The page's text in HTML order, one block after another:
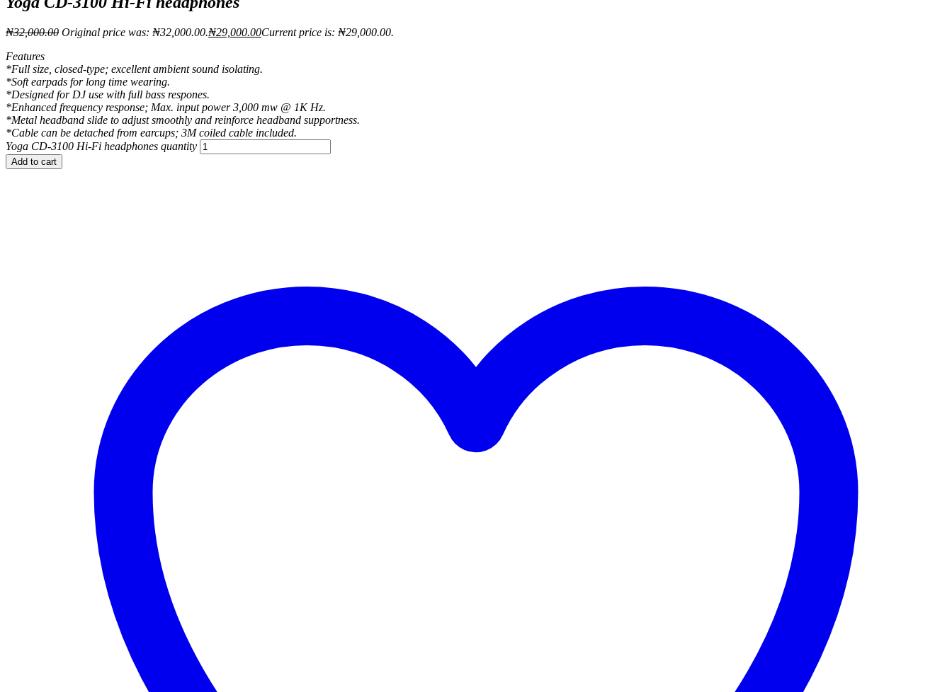
₦32,000.00 Original price was: ₦32,000.00.₦29,000.00Current price is: ₦29,000.00.
Features
*Full size, closed-type; excellent ambient sound isolating.
*Soft earpads for long time wearing.
*Designed for DJ use with full bass respones.
*Enhanced frequency response; Max. input power 3,000 mw @ 1K Hz.
*Metal headband slide to adjust smoothly and reinforce headband supportness.
*Cable can be detached from earcups; 3M coiled cable included.
Yoga CD-3100 Hi-Fi headphones quantity
Add to cart